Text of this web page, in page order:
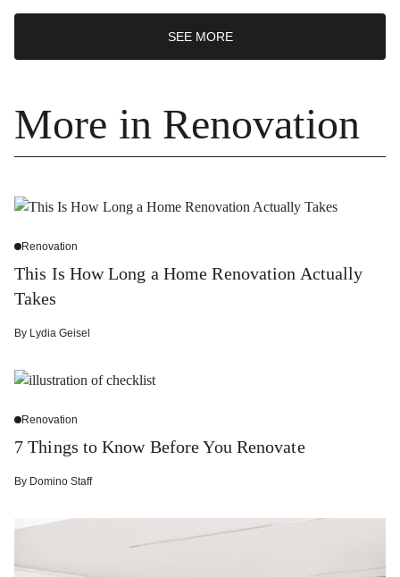
SEE MORE
More in Renovation
Renovation
This Is How Long a Home Renovation Actually
Takes
By Lydia Geisel
Renovation
7 Things to Know Before You Renovate
By Domino Staff